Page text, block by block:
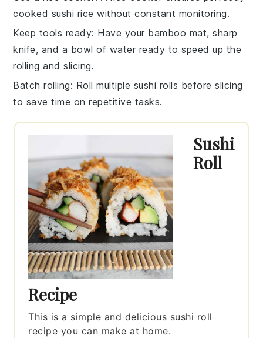
cooked sushi rice without constant monitoring.
Keep tools ready: Have your bamboo mat,sharp
knife, and a bowl of water ready to speed up the
rolling and slicing.
Batch rolling: Roll multiple sushi rolls before slicing
to save time on repetitive tasks.
Sushi
Roll
Recipe
This is a simple and delicious sushi roll
recipe you can make at home.